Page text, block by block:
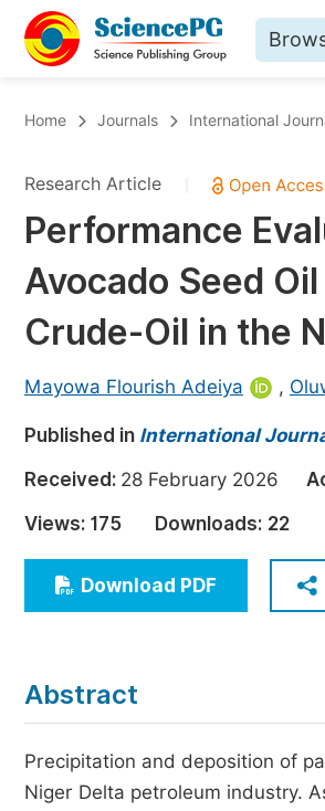
Chemistry
Medicine & Health
Materials Science
Mathematics & Physics
Earth, Energy & Environment
Architecture & Civil
Education
Economics & Management
Humanities & Social Sciences
Multidisciplinary
Home Journals International
Research Article
Performance
Avocado Seed
Crude-Oil in the
Mayowa Flourish Adeiya ,
Published in International
Received: 28 February 2026
Views: 175 Downloads: 22
Download PDF
Abstract
Precipitation and deposition of
Niger Delta petroleum industry.